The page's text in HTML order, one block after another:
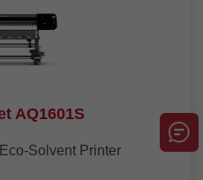
AQ1601S
Solvent Printer